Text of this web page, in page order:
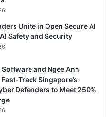
Unite in Open Secure AI
Safety and Security
and Ngee Ann
Track Singapore’s
Defenders to Meet 250%